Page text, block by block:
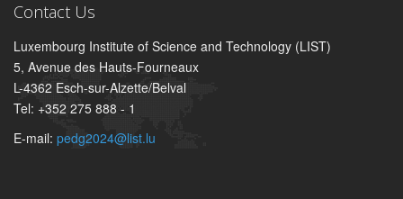
Contact Us
Luxembourg Institute of Science and Technology (LIST)
5, Avenue des Hauts-Fourneaux
L-4362 Esch-sur-Alzette/Belval
Tel: +352 275 888 - 1
E-mail: pedg2024@list.lu